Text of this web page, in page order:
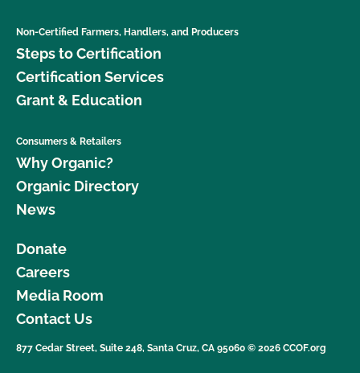
Non-Certified Farmers, Handlers, and Producers
Steps to Certification
Certification Services
Grant & Education
Consumers & Retailers
Why Organic?
Organic Directory
News
Donate
Careers
Media Room
Contact Us
877 Cedar Street, Suite 248, Santa Cruz, CA 95060 © 2026 CCOF.org